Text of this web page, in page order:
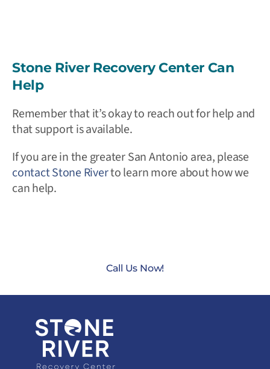
Stone River Recovery Center Can
Help
Remember that it’s okay to reach out for help and
that support is available.
If you are in the greater San Antonio area, please
contact Stone Riverto learn more about how we
can help.
Call Us Now!